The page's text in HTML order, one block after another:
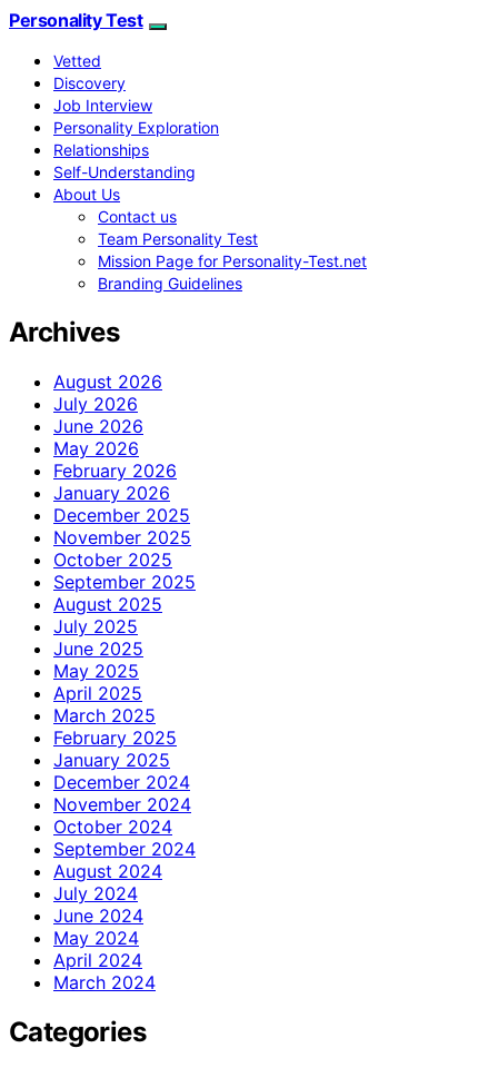
Personality Test
Vetted
Discovery
Job Interview
Personality Exploration
Relationships
Self-Understanding
About Us
Contact us
Team Personality Test
Mission Page for Personality-Test.net
Branding Guidelines
Archives
August 2026
July 2026
June 2026
May 2026
February 2026
January 2026
December 2025
November 2025
October 2025
September 2025
August 2025
July 2025
June 2025
May 2025
April 2025
March 2025
February 2025
January 2025
December 2024
November 2024
October 2024
September 2024
August 2024
July 2024
June 2024
May 2024
April 2024
March 2024
Categories